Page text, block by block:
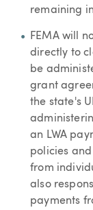
remaining
FEMA will
directly to
be
grant
the state's
an LWA
policies
from
also
payments